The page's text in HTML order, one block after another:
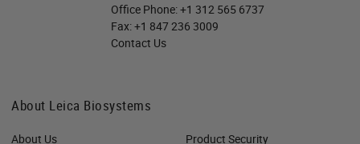
Office Phone:+1 312 565 6737
Fax:+1 847 236 3009
Contact Us
About Leica Biosystems
About Us
Product Security